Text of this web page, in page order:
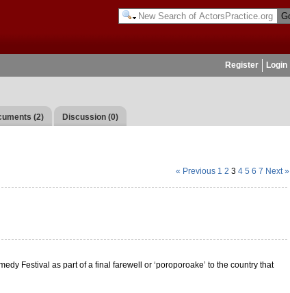
Register Login
(2) Discussion (0)
« Previous 1 2 3 4 5 6 7 Next »
Festival as part of a final farewell or ‘poroporoake’ to the country that